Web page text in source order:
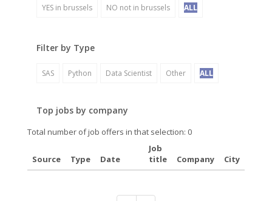
YES in brussels NO not in brussels ALL
Filter by Type
SAS Python Data Scientist Other ALL
Top jobs by company
Total number of job offers in that selection: 0
Source Type Date
Job
title
Company City